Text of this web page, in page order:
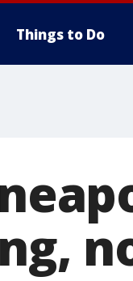
Things to Do